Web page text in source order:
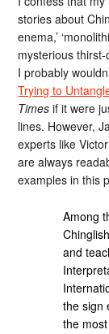
stories about
enema,’
mysterious thirst-
I probably
Trying to
Times if it were
lines. However,
experts like
are always
examples in this
Among
and
the sign
the